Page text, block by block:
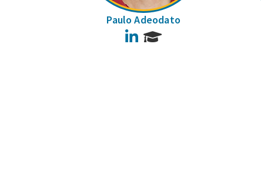
Paulo Adeodato
LinkedIn